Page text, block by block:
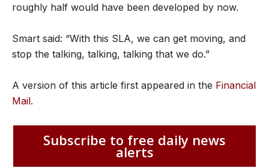
roughly half would have been developed by now.
Smart said: “With this SLA, we can get moving, and
stop the talking, talking, talking that we do.”
A version of this article first appeared in the Financial
Mail.
Subscribe to free daily news
alerts